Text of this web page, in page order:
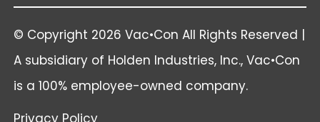
© Copyright 2026 Vac•Con All Rights Reserved |
A subsidiary of Holden Industries, Inc., Vac•Con
is a 100% employee-owned company.
Privacy Policy